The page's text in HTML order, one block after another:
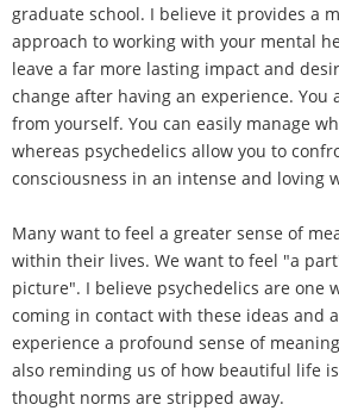
graduate school. I believe it provides a
approach to working with your mental
leave a far more lasting impact and
change after having an experience. You
from yourself. You can easily manage
whereas psychedelics allow you to
consciousness in an intense and loving
Many want to feel a greater sense of
within their lives. We want to feel "a
picture". I believe psychedelics are one
coming in contact with these ideas and
experience a profound sense of
also reminding us of how beautiful life
thought norms are stripped away.